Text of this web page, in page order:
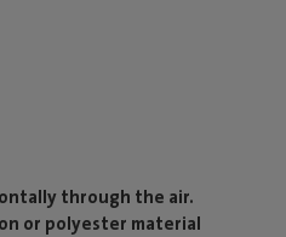
through the air.
or polyester material